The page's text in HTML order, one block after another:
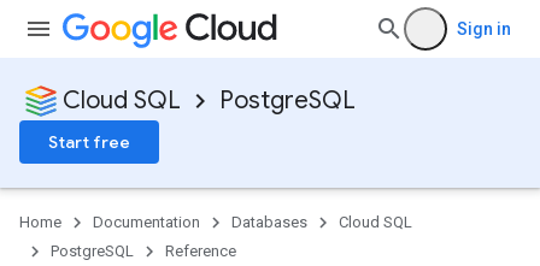
Sign in
Cloud SQL PostgreSQL
Start free
Home Documentation Databases
Cloud SQL
PostgreSQL
Reference